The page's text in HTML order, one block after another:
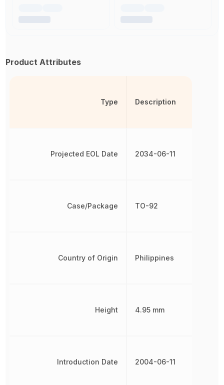
Product Attributes
Type
Projected EOL Date
Case/Package
Country of Origin
Height
Introduction Date
Description
2034-06-11
TO-92
Philippines
4.95 mm
2004-06-11